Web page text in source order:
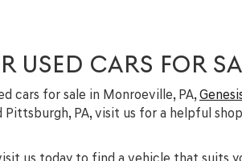
USED CARS FOR
cars for sale in Monroeville, PA,
Pittsburgh, PA, visit us for a helpful
us today to find a vehicle that suits